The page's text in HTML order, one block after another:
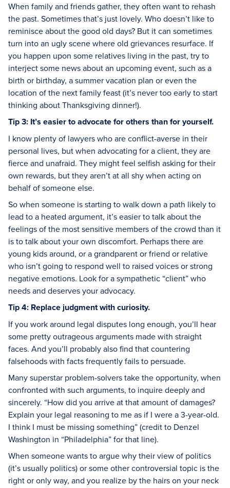
When family and friends gather, they often want to rehash
the past. Sometimes that’s just lovely. Who doesn’t like to
reminisce about the good old days? But it can sometimes
turn into an ugly scene where old grievances resurface. If
you happen upon some relatives living in the past, try to
interject some news about an upcoming event, such as a
birth or birthday, a summer vacation plan or even the
location of the next family feast (it’s never too early to start
thinking about Thanksgiving dinner!).
Tip 3: It’s easier to advocate for others than for yourself.
I know plenty of lawyers who are conflict-averse in their
personal lives, but when advocating for a client, they are
fierce and unafraid. They might feel selfish asking for their
own rewards, but they aren’t at all shy when acting on
behalf of someone else.
So when someone is starting to walk down a path likely to
lead to a heated argument, it’s easier to talk about the
feelings of the most sensitive members of the crowd than it
is to talk about your own discomfort. Perhaps there are
young kids around, or a grandparent or friend or relative
who isn’t going to respond well to raised voices or strong
negative emotions. Look for a sympathetic “client” who
needs and deserves your advocacy.
Tip 4: Replace judgment with curiosity.
If you work around legal disputes long enough, you’ll hear
some pretty outrageous arguments made with straight
faces. And you’ll probably also find that countering
falsehoods with facts frequently fails to persuade.
Many superstar problem-solvers take the opportunity, when
confronted with such arguments, to inquire deeply and
sincerely. “How did you arrive at that amount of damages?
Explain your legal reasoning to me as if I were a 3-year-old.
I think I must be missing something” (credit to Denzel
Washington in “Philadelphia” for that line).
When someone wants to argue why their view of politics
(it’s usually politics) or some other controversial topic is the
right or only way, and you realize by the hairs on your neck